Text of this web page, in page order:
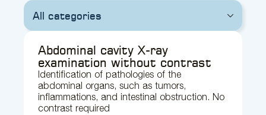
All categories
Abdominal cavity X-ray
examination without contrast
Identification of pathologies of the
abdominal organs, such as tumors,
inflammations, and intestinal obstruction. No
contrast required